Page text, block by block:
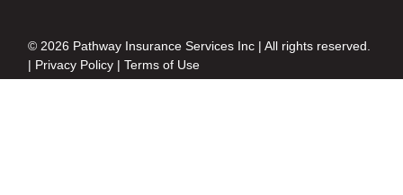
© 2026 Pathway Insurance Services Inc | All rights reserved.
| Privacy Policy |Terms of Use